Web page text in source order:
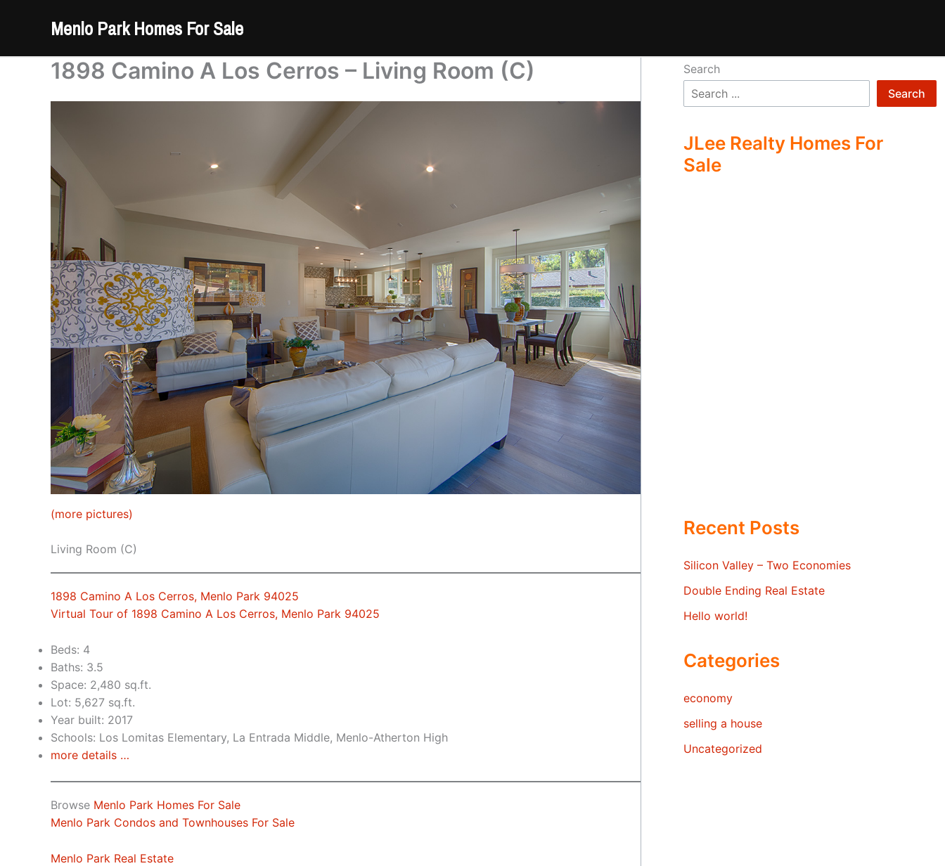
Menlo Park Homes For Sale
1898 Camino A Los Cerros – Living Room (C)
(more pictures)
Living Room (C)
1898 Camino A Los Cerros, Menlo Park 94025
Virtual Tour of 1898 Camino A Los Cerros, Menlo Park 94025
Beds: 4
Baths: 3.5
Space: 2,480 sq.ft.
Lot: 5,627 sq.ft.
Year built: 2017
Schools: Los Lomitas Elementary, La Entrada Middle, Menlo-Atherton High
more details …
Browse Menlo Park Homes For Sale
Menlo Park Condos and Townhouses For Sale
Menlo Park Real Estate
Search
Search
JLee Realty Homes For
Sale
Recent Posts
Silicon Valley – Two Economies
Double Ending Real Estate
Hello world!
Categories
economy
selling a house
Uncategorized